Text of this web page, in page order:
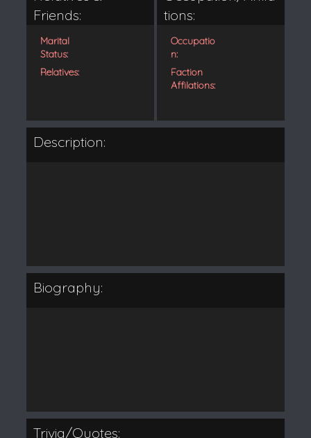
Friends:
Marital
Status:
Relatives:
tions:
Occupatio
n:
Faction
Affilations:
Description:
Biography:
Trivia/Quotes: